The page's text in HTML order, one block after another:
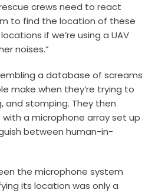
crews need to react
to find the location of these
if we’re using a UAV
noises.”
a database of screams
make when they’re trying to
and stomping. They then
a microphone array set up
between human-in-
the microphone system
its location was only a